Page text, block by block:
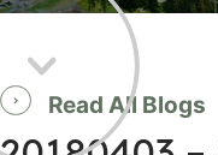
Read All Blogs